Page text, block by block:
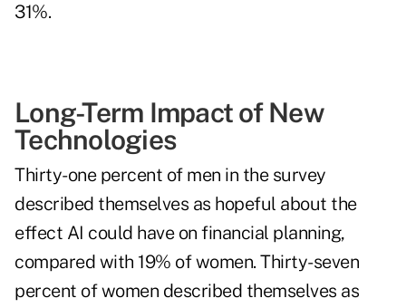
31%.
Long-Term Impact of New
Technologies
Thirty-one percent of men in the survey
described themselves as hopeful about the
effect AI could have on financial planning,
compared with 19% of women. Thirty-seven
percent of women described themselves as